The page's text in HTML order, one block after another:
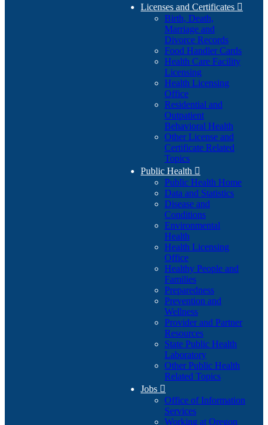
Licenses and Certificates 
Birth, Death,
Marriage and
Divorce Records
Food Handler Cards
Health Care Facility
Licensing
Health Licensing
Office
Residential and
Outpatient
Behavioral Health
Other License and
Certificate Related
Topics
Public Health 
Public Health Home
Data and Statistics
Disease and
Conditions
Environmental
Health
Health Licensing
Office
Healthy People and
Families
Preparedness
Prevention and
Wellness
Provider and Partner
Resources
State Public Health
Laboratory
Other Public Health
Related Topics
Jobs 
Office of Information
Services
Working at Oregon